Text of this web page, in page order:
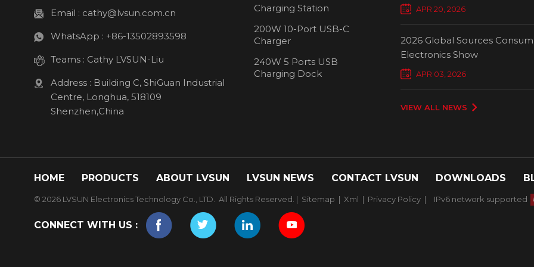
Email : cathy@lvsun.com.cn
WhatsApp : +86-13502893598
Teams : Cathy LVSUN-Liu
Address : Building C, ShiGuan Industrial
Centre, Longhua, 518109
Shenzhen,China
Charging Station
200W 10-Port USB-C
Charger
240W 5 Ports USB
Charging Dock
Chargers Define New
Smart Charging
APR 20, 2026
2026 Global Sources
Electronics Show
APR 03, 2026
VIEW ALL NEWS
HOME PRODUCTS ABOUT LVSUN LVSUN NEWS CONTACT LVSUN DOWNLOADS
© 2026 LVSUN Electronics Technology Co., LTD. All Rights Reserved. | Sitemap | Xml | Privacy Policy | IPv6 network supported
CONNECT WITH US :